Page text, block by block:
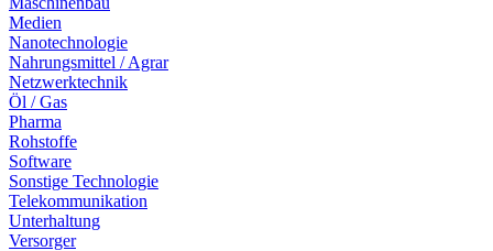
Medien
Nanotechnologie
Nahrungsmittel / Agrar
Netzwerktechnik
Öl / Gas
Pharma
Rohstoffe
Software
Sonstige Technologie
Telekommunikation
Unterhaltung
Versorger